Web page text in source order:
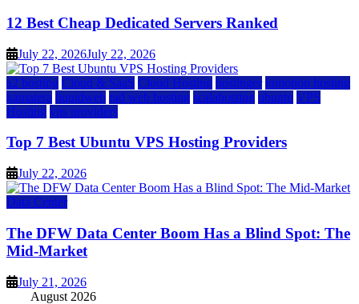
12 Best Cheap Dedicated Servers Ranked
July 22, 2026July 22, 2026
a2 hosting Cloud & SaaS Cloud Hosting hostinger inmotion hosting
kamatera liquidweb rad web hosting scalahosting ubuntu VPS
Hosting vps providers
Top 7 Best Ubuntu VPS Hosting Providers
July 22, 2026
Data Center
The DFW Data Center Boom Has a Blind Spot: The
Mid-Market
July 21, 2026
August 2026